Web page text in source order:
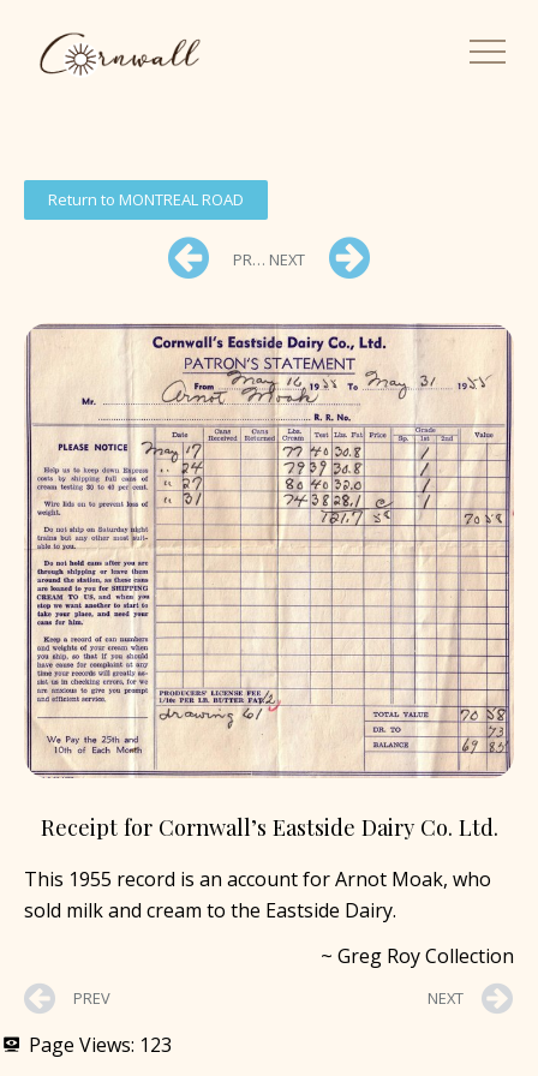
Return to MONTREAL ROAD
PREV NEXT
Receipt for Cornwall’s Eastside Dairy Co. Ltd.
This 1955 record is an account for Arnot Moak, who
sold milk and cream to the Eastside Dairy.
~ Greg Roy Collection
PREV NEXT
Page Views: 123